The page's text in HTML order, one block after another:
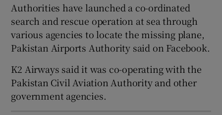
Authorities have launched a co-ordinated
search ​and rescue operation at sea through
various agencies to locate the missing plane,
Pakistan Airports Authority said on Facebook.
K2 Airways said it was co-operating with the
Pakistan ⁠Civil Aviation Authority and other
government agencies.